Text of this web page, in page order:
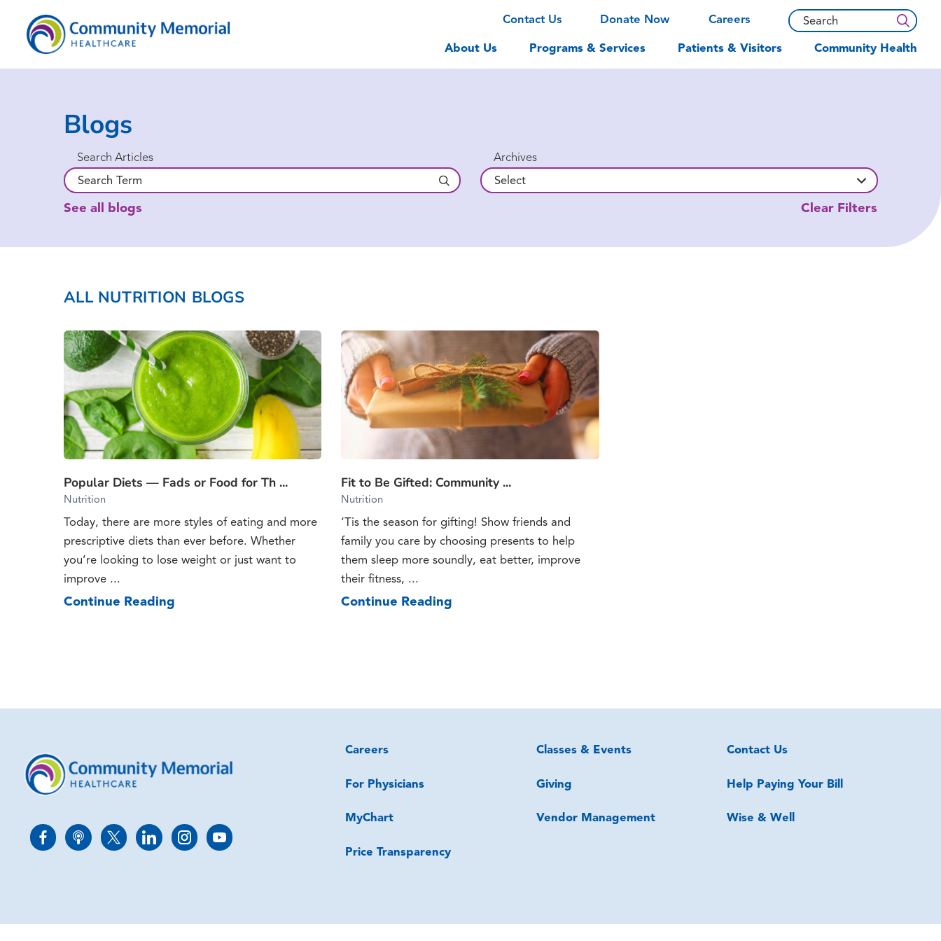
Contact Us Donate Now Careers
About Us Programs & Services Patients & Visitors Community Health
Blogs
Search Articles Archives
See all blogs Clear Filters
ALL NUTRITION BLOGS
Popular Diets — Fads or Food for Th ...
Nutrition
Today, there are more styles of eating and more
prescriptive diets than ever before. Whether
you’re looking to lose weight or just want to
improve ...
Continue Reading
Fit to Be Gifted: Community ...
Nutrition
‘Tis the season for gifting! Show friends and
family you care by choosing presents to help
them sleep more soundly, eat better, improve
their fitness, ...
Continue Reading
Careers Classes & Events Contact Us
For Physicians Giving Help Paying Your Bill
MyChart Vendor Management Wise & Well
Price Transparency